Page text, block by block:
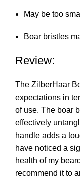
May be too
Boar bristles
Review:
The ZilberHaar
expectations in
of use. The boar
effectively
handle adds a
have noticed a
health of my
recommend it to